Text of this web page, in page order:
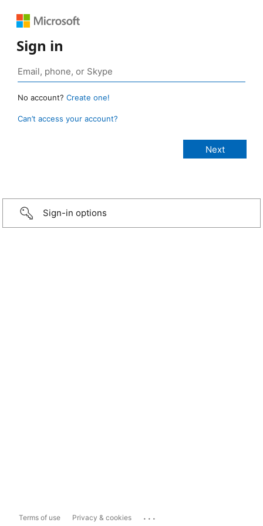
Sign in
No account? Create one!
Can’t access your account?
Sign-in options
Terms of use Privacy & cookies ...